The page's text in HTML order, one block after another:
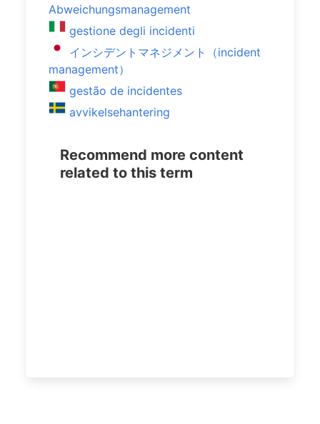
Abweichungsmanagement
gestione degli incidenti
インシデントマネジメント（incident
management）
gestão de incidentes
avvikelsehantering
Recommend more content
related to this term